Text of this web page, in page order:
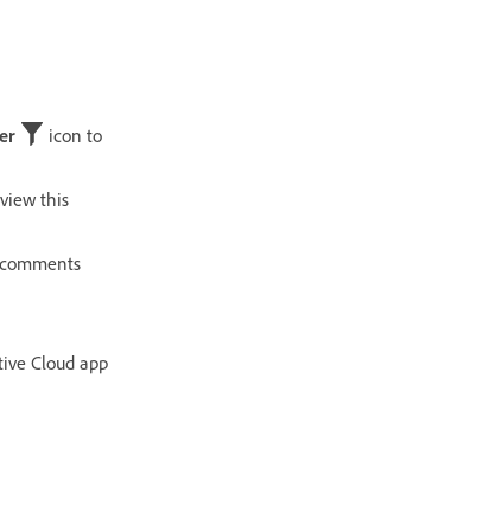
icon to
this
Cloud app